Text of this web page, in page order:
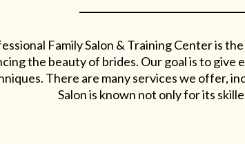
Family Salon & Training Center is
the beauty of brides. Our goal is to
There are many services we offer,
Salon is known not only for its